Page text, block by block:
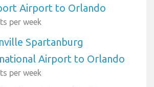
Airport to Orlando
per week
Spartanburg
Airport to Orlando
per week